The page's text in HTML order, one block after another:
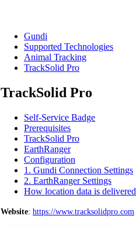
Gundi
Supported Technologies
Animal Tracking
TrackSolid Pro
TrackSolid Pro
Self-Service Badge
Prerequisites
TrackSolid Pro
EarthRanger
Configuration
1. Gundi Connection Settings
2. EarthRanger Settings
How location data is delivered
Website: https://www. tracksolidpro com